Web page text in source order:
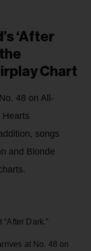
‘After
Chart
48 on All-
Hearts
songs
and Blonde
Dark.”
at No. 48 on